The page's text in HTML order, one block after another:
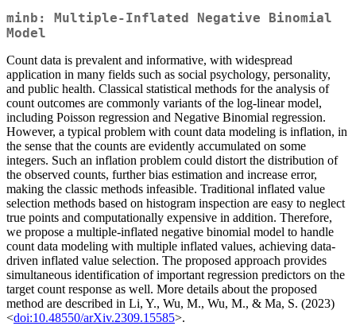
minb: Multiple-Inflated Negative Binomial
Model
Count data is prevalent and informative, with widespread
application in many fields such as social psychology, personality,
and public health. Classical statistical methods for the analysis of
count outcomes are commonly variants of the log-linear model,
including Poisson regression and Negative Binomial regression.
However, a typical problem with count data modeling is inflation, in
the sense that the counts are evidently accumulated on some
integers. Such an inflation problem could distort the distribution of
the observed counts, further bias estimation and increase error,
making the classic methods infeasible. Traditional inflated value
selection methods based on histogram inspection are easy to neglect
true points and computationally expensive in addition. Therefore,
we propose a multiple-inflated negative binomial model to handle
count data modeling with multiple inflated values, achieving data-
driven inflated value selection. The proposed approach provides
simultaneous identification of important regression predictors on the
target count response as well. More details about the proposed
method are described in Li, Y., Wu, M., Wu, M., & Ma, S. (2023)
<doi:10.48550/arXiv.2309.15585>.